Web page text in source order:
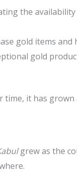
the
gold items and
gold
it has
grew as the